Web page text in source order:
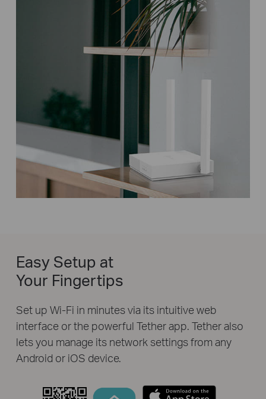
Easy Setup at
Your Fingertips
Set up Wi-Fi in minutes via its intuitive web
interface or the powerful Tether app. Tether also
lets you manage its network settings from any
Android or iOS device.